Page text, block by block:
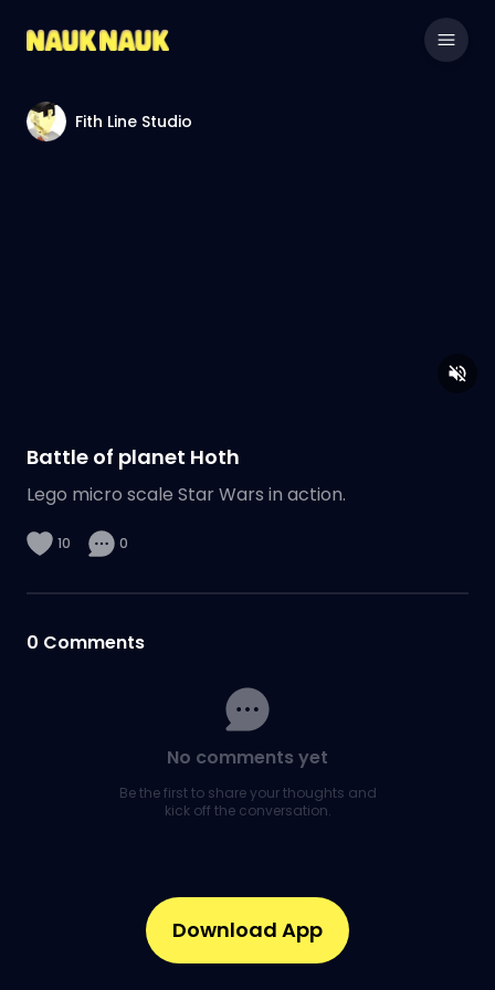
Fith Line Studio
Battle of planet Hoth
Lego micro scale Star Wars in action.
10 0
0 Comments
No comments yet
Be the first to share your thoughts and
kick off the conversation.
Download App